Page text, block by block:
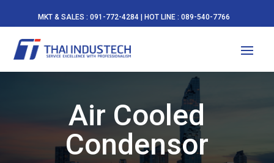
MKT & SALES : 091-772-4284 | HOT LINE : 089-540-7766
Air Cooled
Condensor